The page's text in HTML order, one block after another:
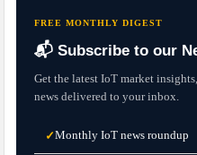
FREE MONTHLY DIGEST
📬 Subscribe to our
Get the latest IoT market
news delivered to your inbox.
✓Monthly IoT news roundup